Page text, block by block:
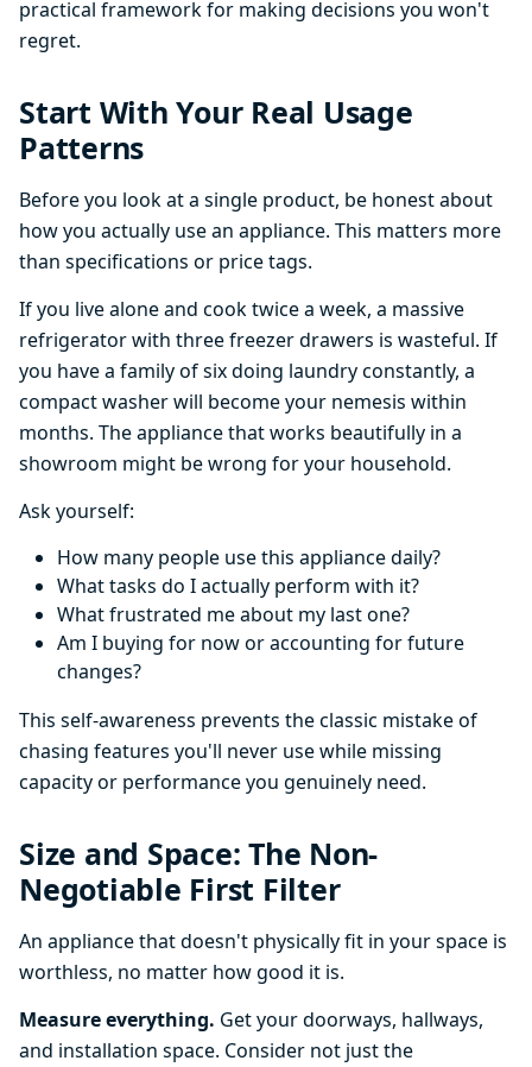
practical framework for making decisions you won't
regret.
Start With Your Real Usage
Patterns
Before you look at a single product, be honest about
how you actually use an appliance. This matters more
than specifications or price tags.
If you live alone and cook twice a week, a massive
refrigerator with three freezer drawers is wasteful. If
you have a family of six doing laundry constantly, a
compact washer will become your nemesis within
months. The appliance that works beautifully in a
showroom might be wrong for your household.
Ask yourself:
How many people use this appliance daily?
What tasks do I actually perform with it?
What frustrated me about my last one?
Am I buying for now or accounting for future
changes?
This self-awareness prevents the classic mistake of
chasing features you'll never use while missing
capacity or performance you genuinely need.
Size and Space: The Non-
Negotiable First Filter
An appliance that doesn't physically fit in your space is
worthless, no matter how good it is.
Measure everything. Get your doorways, hallways,
and installation space. Consider not just the